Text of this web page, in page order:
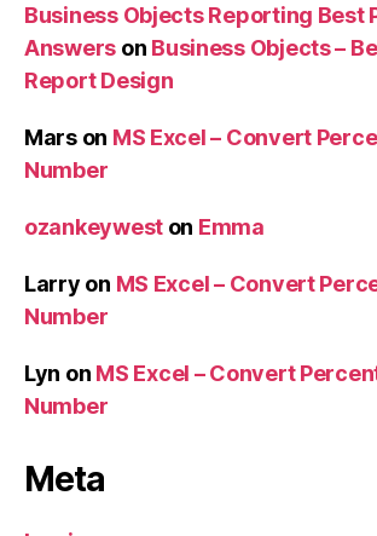
Business Objects Reporting Best
Answers on Business Objects –
Report Design
Marson MS Excel – Convert
Number
ozankeywest on Emma
Larry on MS Excel – Convert
Number
Lyn on MS Excel – Convert
Number
Meta